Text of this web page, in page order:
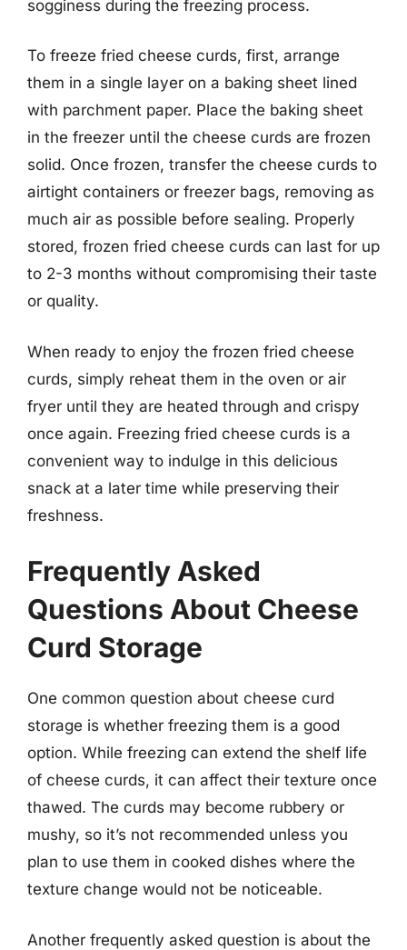
sogginess during the freezing process.
To freeze fried cheese curds, first, arrange
them in a single layer on a baking sheet lined
with parchment paper. Place the baking sheet
in the freezer until the cheese curds are frozen
solid. Once frozen, transfer the cheese curds to
airtight containers or freezer bags, removing as
much air as possible before sealing. Properly
stored, frozen fried cheese curds can last for up
to 2-3 months without compromising their taste
or quality.
When ready to enjoy the frozen fried cheese
curds, simply reheat them in the oven or air
fryer until they are heated through and crispy
once again. Freezing fried cheese curds is a
convenient way to indulge in this delicious
snack at a later time while preserving their
freshness.
Frequently Asked
Questions About Cheese
Curd Storage
One common question about cheese curd
storage is whether freezing them is a good
option. While freezing can extend the shelf life
of cheese curds, it can affect their texture once
thawed. The curds may become rubbery or
mushy, so it’s not recommended unless you
plan to use them in cooked dishes where the
texture change would not be noticeable.
Another frequently asked question is about the